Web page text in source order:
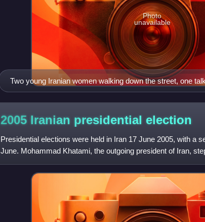
Two young Iranian women walking down the street, one
Photo
unavailable
2005 Iranian presidential election
Presidential elections were held in Iran 17 June 2005, with a
June. Mohammad Khatami, the outgoing president of Iran,
after serving his maximu